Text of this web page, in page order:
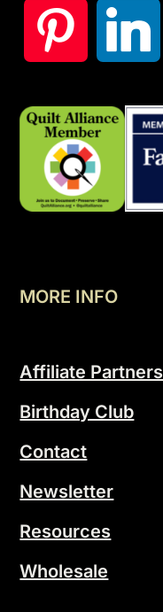
MORE INFO
Affiliate Partners
Birthday Club
Contact
Newsletter
Resources
Wholesale